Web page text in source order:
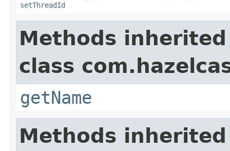
setThreadId
Methods
class
getName
Methods